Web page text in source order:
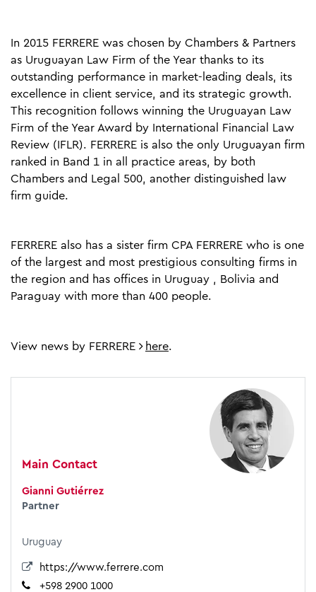
In 2015 FERRERE was chosen by Chambers & Partners
as Uruguayan Law Firm of the Year thanks to its
outstanding performance in market-leading deals, its
excellence in client service, and its strategic growth.
This recognition follows winning the Uruguayan Law
Firm of the Year Award by International Financial Law
Review (IFLR). FERRERE is also the only Uruguayan firm
ranked in Band 1 in all practice areas, by both
Chambers and Legal 500, another distinguished law
firm guide.
FERRERE also has a sister firm CPA FERRERE who is one
of the largest and most prestigious consulting firms in
the region and has offices in Uruguay , Bolivia and
Paraguay with more than 400 people.
View news by FERRERE here.
Main Contact
Gianni Gutiérrez
Partner
Uruguay
https://www.ferrere.com
+598 2900 1000